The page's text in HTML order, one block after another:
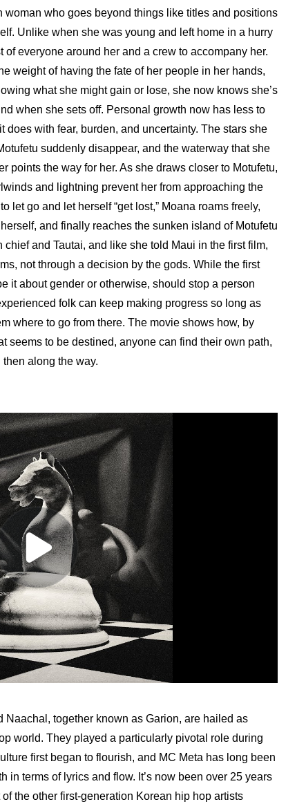
woman who goes beyond things like titles and positions
Unlike when she was young and left home in a hurry
everyone around her and a crew to accompany her.
weight of having the fate of her people in her hands,
what she might gain or lose, she now knows she’s
when she sets off. Personal growth now has less to
with fear, burden, and uncertainty. The stars she
suddenly disappear, and the waterway that she
points the way for her. As she draws closer to Motufetu,
and lightning prevent her from approaching the
let go and let herself “get lost,” Moana roams freely,
and finally reaches the sunken island of Motufetu
and Tautai, and like she told Maui in the first film,
not through a decision by the gods. While the first
it about gender or otherwise, should stop a person
folk can keep making progress so long as
where to go from there. The movie shows how, by
seems to be destined, anyone can find their own path,
then along the way.
Naachal, together known as Garion, are hailed as
world. They played a particularly pivotal role during
first began to flourish, and MC Meta has long been
in terms of lyrics and flow. It’s now been over 25 years
the other first-generation Korean hip hop artists